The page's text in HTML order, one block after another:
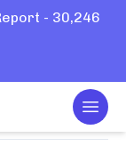
- 30,246
Mumbai (C)